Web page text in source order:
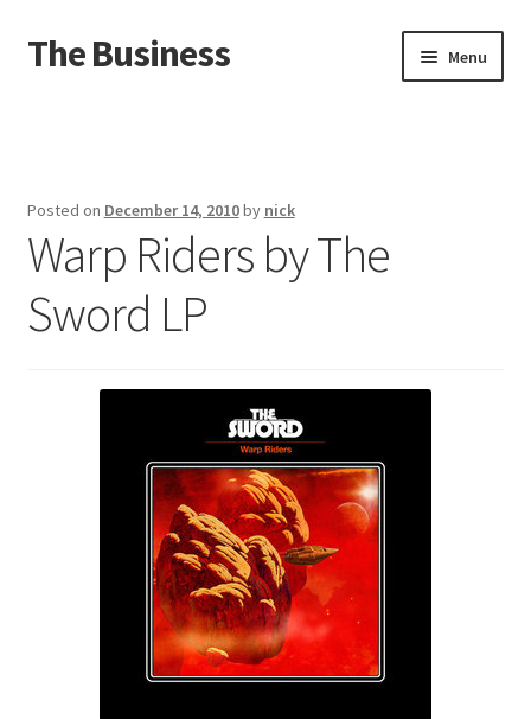
Skip
to
Skip
to
The Business Menu
About
Distro
Posted on December 14, 2010by nick
Warp Riders by The
Sword LP